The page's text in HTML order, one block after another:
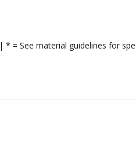
| * = See material guidelines for